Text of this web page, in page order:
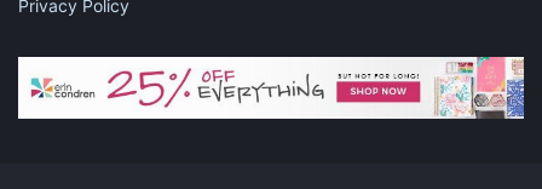
Privacy Policy